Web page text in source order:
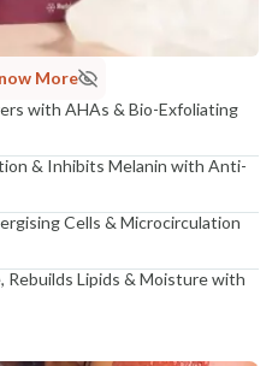
More
with AHAs & Bio-Exfoliating
& Inhibits Melanin with Anti-
Cells & Microcirculation
Rebuilds Lipids & Moisture with